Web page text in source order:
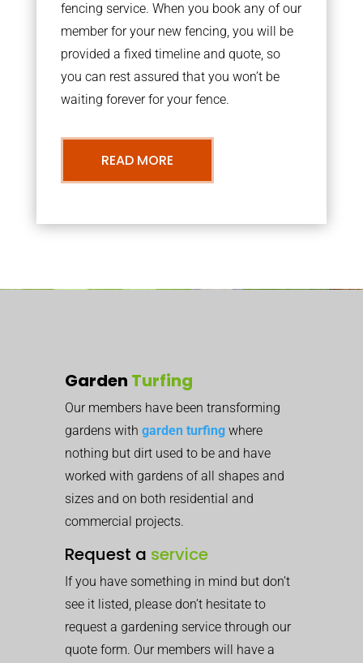
fencing service. When you book any of our
member for your new fencing, you will be
provided a fixed timeline and quote, so
you can rest assured that you won’t be
waiting forever for your fence.
READ MORE
Garden Turfing
Our members have been transforming
gardens with garden turfing where
nothing but dirt used to be and have
worked with gardens of all shapes and
sizes and on both residential and
commercial projects.
Request a service
If you have something in mind but don’t
see it listed, please don’t hesitate to
request a gardening service through our
quote form. Our members will have a